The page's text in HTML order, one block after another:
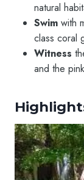
natural
Swim with
class coral
Witness
and the